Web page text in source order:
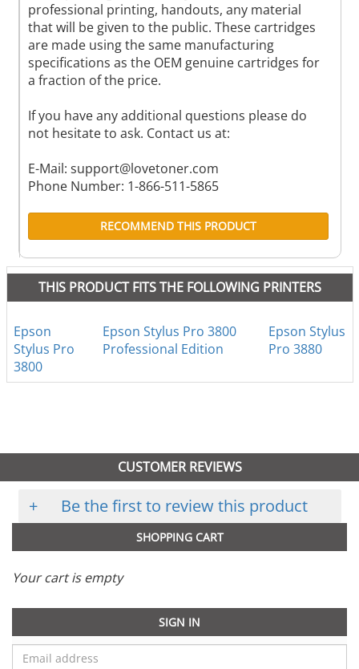
professional printing, handouts, any material
that will be given to the public. These cartridges
are made using the same manufacturing
specifications as the OEM genuine cartridges for
a fraction of the price.
If you have any additional questions please do
not hesitate to ask. Contact us at:
E-Mail: support@lovetoner.com
Phone Number: 1-866-511-5865
RECOMMEND THIS PRODUCT
THIS PRODUCT FITS THE FOLLOWING PRINTERS
Epson
Stylus Pro
3800
Epson Stylus Pro 3800
Professional Edition
Epson Stylus
Pro 3880
CUSTOMER REVIEWS
+ Be the first to review this product
SHOPPING CART
Your cart is empty
SIGN IN